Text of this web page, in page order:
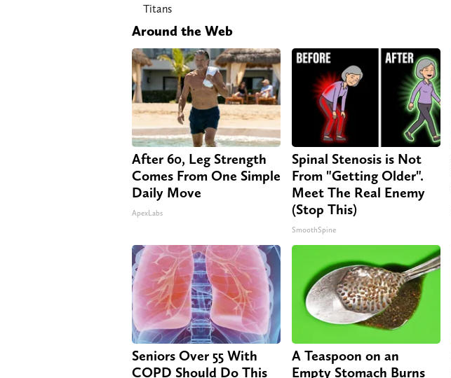
Titans
Around the Web
After 60, Leg Strength
Comes From One Simple
Daily Move
ApexLabs
Spinal Stenosis is Not
From "Getting Older".
Meet The Real Enemy
(Stop This)
SmoothSpine
Seniors Over 55 With
COPD Should Do This
A Teaspoon on an
Empty Stomach Burns